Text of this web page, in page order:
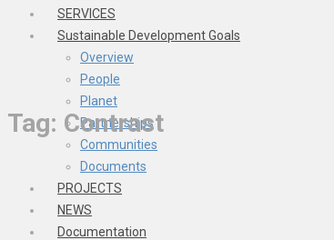
SERVICES
Sustainable Development Goals
Overview
People
Planet
Partnerships
Communities
Documents
PROJECTS
NEWS
Documentation
Tag: Contrast